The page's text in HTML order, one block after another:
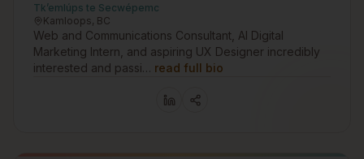
Tk’emlúps te Secwépemc
Kamloops, BC
Web and Communications Consultant, AI Digital
Marketing Intern, and aspiring UX Designer incredibly
interested and passi… read full bio